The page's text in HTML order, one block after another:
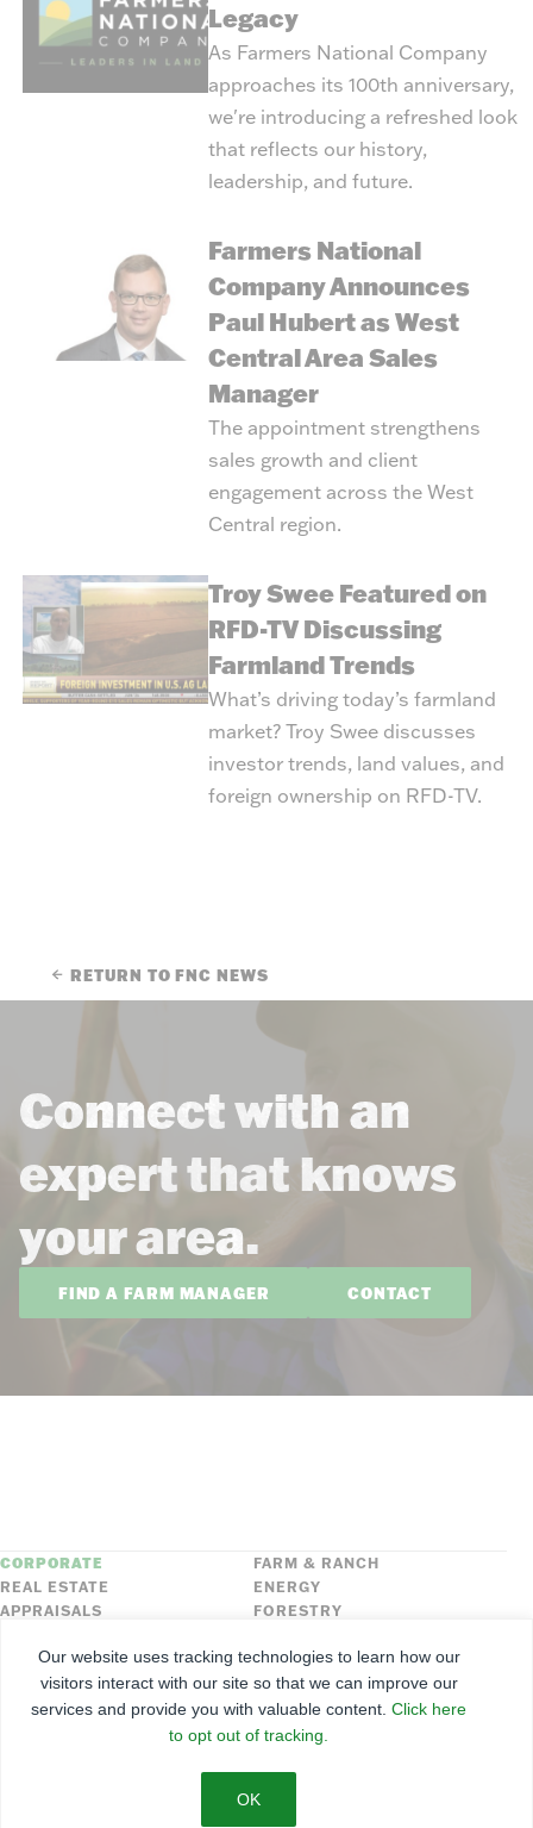
Legacy
As Farmers National Company
approaches its 100th anniversary,
we're introducing a refreshed look
that reflects our history,
leadership, and future.
Farmers National
Company Announces
Paul Hubert as West
Central Area Sales
Manager
The appointment strengthens
sales growth and client
engagement across the West
Central region.
Troy Swee Featured on
RFD-TV Discussing
Farmland Trends
What’s driving today’s farmland
market? Troy Swee discusses
investor trends, land values, and
foreign ownership on RFD-TV.
RETURN TO FNC NEWS
Connect with an
expert that knows
your area.
FIND A FARM MANAGER CONTACT
CORPORATE
FARM & RANCH
REAL ESTATE
ENERGY
APPRAISALS
FORESTRY
FNC SECURITIES
©2026 Farmers National Company
Terms of Use
Our website uses tracking technologies to learn how our
visitors interact with our site so that we can improve our
services and provide you with valuable content. Click here
to opt out of tracking.